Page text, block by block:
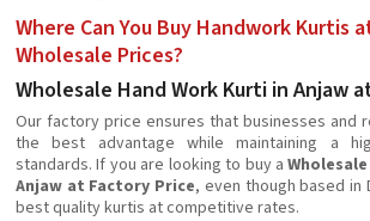
Where Can You Buy Handwork Kurtis
Wholesale Prices?
Wholesale Hand Work Kurti in Anjaw
Our factory price ensures that businesses and
the best advantage while maintaining a
standards. If you are looking to buy a
Anjaw at Factory Price, even though based in
best quality kurtis at competitive rates.